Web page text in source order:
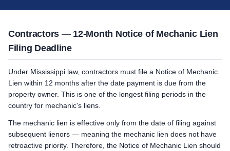
Contractors — 12-Month Notice of Mechanic Lien
Filing Deadline
Under Mississippi law, contractors must file a Notice of Mechanic
Lien within 12 months after the date payment is due from the
property owner. This is one of the longest filing periods in the
country for mechanic's liens.
The mechanic lien is effective only from the date of filing against
subsequent lienors — meaning the mechanic lien does not have
retroactive priority. Therefore, the Notice of Mechanic Lien should